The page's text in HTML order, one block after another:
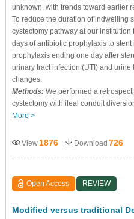
unknown, with trends toward earlier
To reduce the duration of indwelling
cystectomy pathway at our
days of antibiotic prophylaxis to
prophylaxis ending one day after
urinary tract infection (UTI) and
changes.
Methods:We performed a
cystectomy with ileal conduit
More >
View 1876 Download 726
Open Access REVIEW
Modified versus traditional